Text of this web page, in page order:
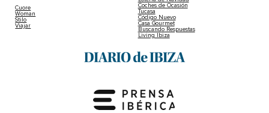
Cuore
Woman
Stilo
Viajar
Coches de Ocasión
Tucasa
Código Nuevo
Casa Gourmet
Buscando Respuestas
Living Ibiza